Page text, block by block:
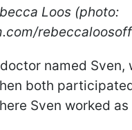
Loos (photo:
named Sven,
both
Sven worked